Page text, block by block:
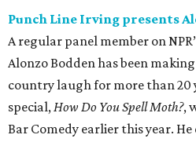
Punch Line Irving presents
A regular panel member on
Alonzo Bodden has been
country laugh for more than 20
special,How Do You Spell Moth?,
Bar Comedy earlier this year.